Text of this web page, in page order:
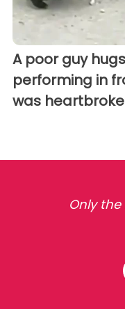
A poor guy
performing in
was
Only